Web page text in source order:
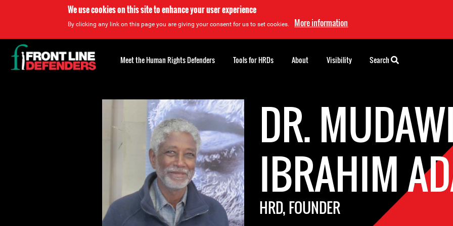
We use cookies on this site to enhance your user experience
By clicking any link on this page you are giving your consent for us to set cookies. More information
DR. MUDAWI
IBRAHIM
HRD, FOUNDER
Back
to
top
Meet the Human Rights Defenders Tools for HRDs About Visibility Search